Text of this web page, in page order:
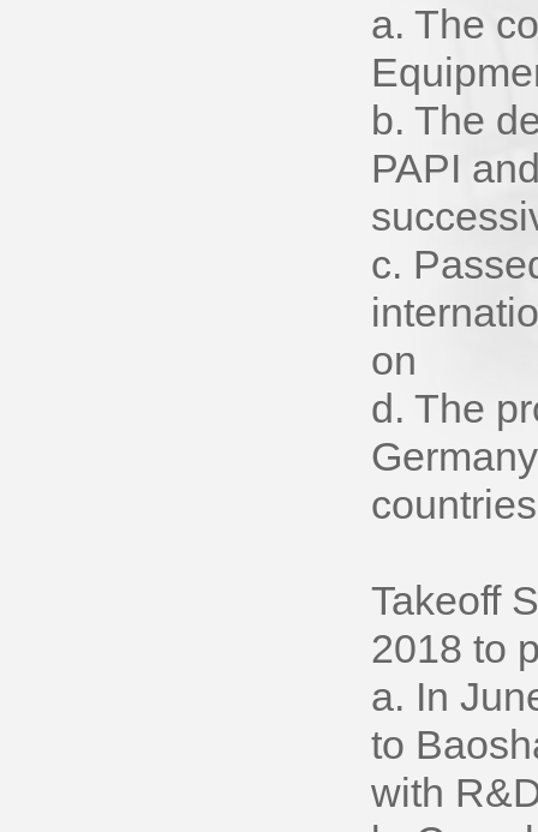
a. The
b. The
PAPI
c.
on
d. The
Takeoff
2018 to
a. In
to
with